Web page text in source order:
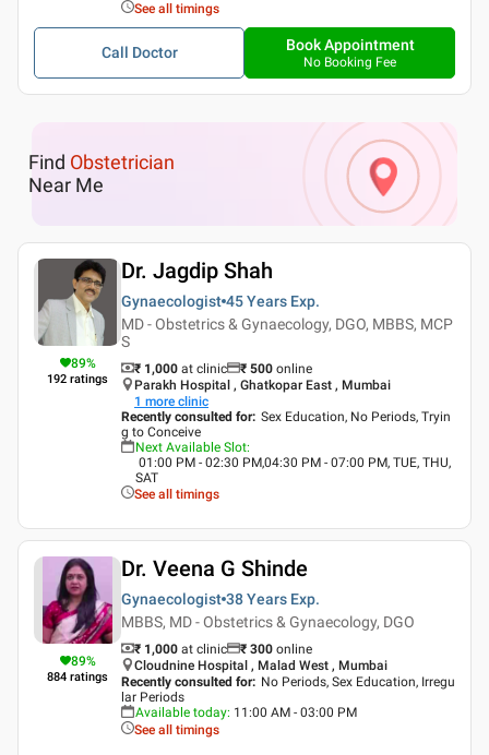
See all timings
Call Doctor Book Appointment
No Booking Fee
Find Obstetrician
Near Me
89%
192 ratings
Dr. Jagdip Shah
Gynaecologist 45 Years Exp.
MD - Obstetrics & Gynaecology, DGO, MBBS, MCP
S
₹ 1,000 at clinic ₹ 500 online
Parakh Hospital , Ghatkopar East , Mumbai
1 more clinic
Recently consulted for: Sex Education, No Periods, Tryin
g to Conceive
Next Available Slot:
01:00 PM - 02:30 PM,04:30 PM - 07:00 PM, TUE, THU,
SAT
See all timings
89%
884 ratings
Dr. Veena G Shinde
Gynaecologist 38 Years Exp.
MBBS, MD - Obstetrics & Gynaecology, DGO
₹ 1,000 at clinic ₹ 300 online
Cloudnine Hospital , Malad West , Mumbai
Recently consulted for: No Periods, Sex Education, Irregu
lar Periods
Available today: 11:00 AM - 03:00 PM
See all timings